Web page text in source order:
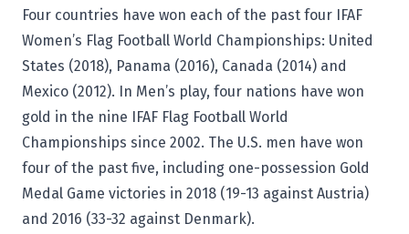
Four countries have won each of the past four IFAF
Women’s Flag Football World Championships: United
States (2018), Panama (2016), Canada (2014) and
Mexico (2012). In Men’s play, four nations have won
gold in the nine IFAF Flag Football World
Championships since 2002. The U.S. men have won
four of the past five, including one-possession Gold
Medal Game victories in 2018 (19-13 against Austria)
and 2016 (33-32 against Denmark).